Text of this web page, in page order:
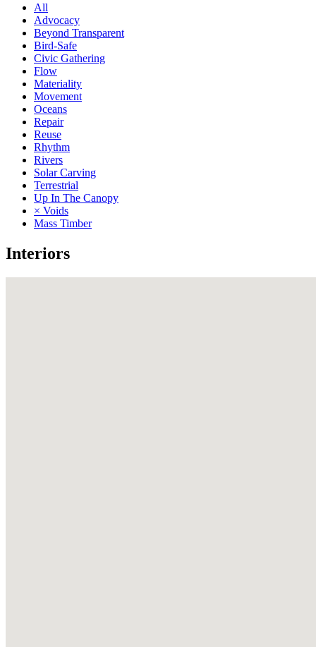
All
Advocacy
Beyond Transparent
Bird-Safe
Civic Gathering
Flow
Materiality
Movement
Oceans
Repair
Reuse
Rhythm
Rivers
Solar Carving
Terrestrial
Up In The Canopy
× Voids
Mass Timber
Interiors